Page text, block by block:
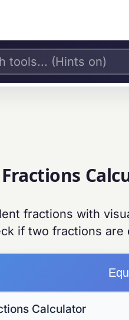
fractions with
if two fractions